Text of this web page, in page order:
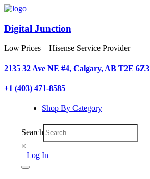
Digital Junction
Low Prices – Hisense Service Provider
2135 32 Ave NE #4, Calgary, AB T2E 6Z3
+1 (403) 471-8585
Shop By Category
Search
×
Log In